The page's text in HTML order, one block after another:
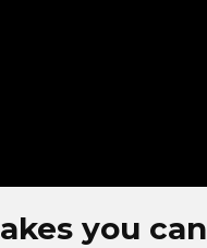
you can